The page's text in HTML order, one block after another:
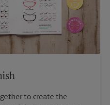
to create the